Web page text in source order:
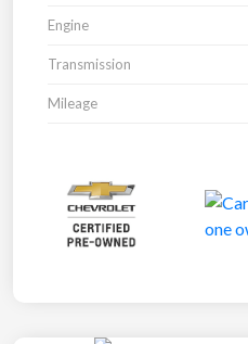
Engine
Transmission
Mileage